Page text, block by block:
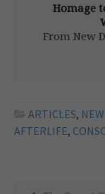
Homage
From New
during the
ARTICLES,
AFTERLIFE,